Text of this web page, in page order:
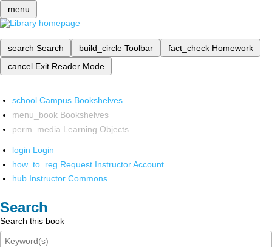
menu
search Search build_circle Toolbar fact_check Homework
cancel Exit Reader Mode
school Campus Bookshelves
menu_book Bookshelves
perm_media Learning Objects
login Login
how_to_reg Request Instructor Account
hub Instructor Commons
Search
Search this book